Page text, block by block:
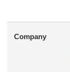
Company